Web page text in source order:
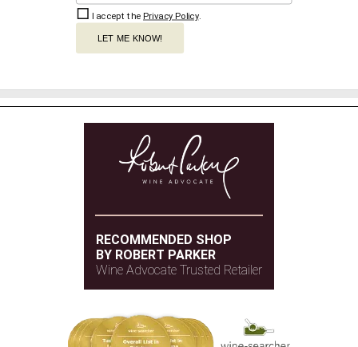
I accept the Privacy Policy.
LET ME KNOW!
RECOMMENDED SHOP
BY ROBERT PARKER
Wine Advocate Trusted Retailer